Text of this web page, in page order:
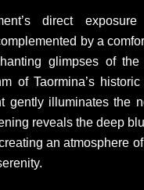
direct
by a
glimpses of
of Taormina’s
gently illuminates the
reveals the deep
an atmosphere